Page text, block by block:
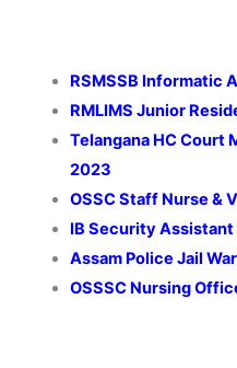
RSMSSB Informatic
RMLIMS Junior
Telangana HC Court
2023
OSSC Staff Nurse &
IB Security Assistant
Assam Police Jail
OSSSC Nursing